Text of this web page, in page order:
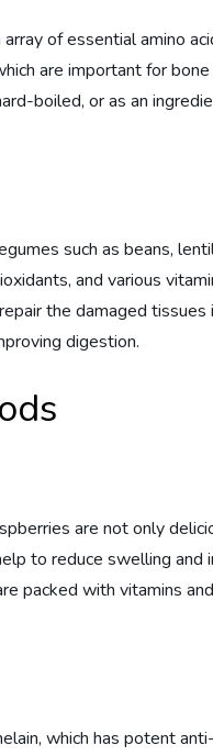
of essential amino
are important for
boiled, or as an
such as beans,
and various
the damaged
digestion.
are not only
to reduce swelling and
packed with vitamins
which has potent